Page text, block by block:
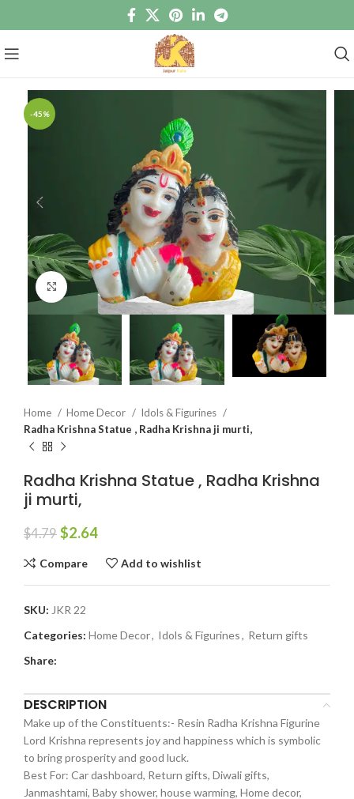
-45%
Click to enlarge
Home Home Decor
Idols & Figurines
Radha Krishna Statue , Radha Krishna ji murti,
Radha Krishna Statue , Radha Krishna
ji murti,
$4.79 $2.64
Compare Add to wishlist
SKU: JKR 22
Categories: Home Decor, Idols & Figurines, Return gifts
Share:
DESCRIPTION
Make up of the Constituents:- Resin Radha Krishna Figurine
Lord Krishna represents joy and happiness which is symbolic
to bring prosperity and good luck.
Best For: Car dashboard, Return gifts, Diwali gifts,
Janmashtami, Baby shower, house warming, Home decor,